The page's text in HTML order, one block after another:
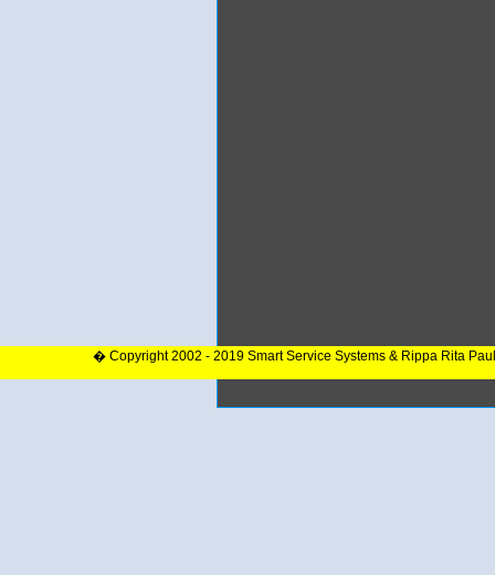
� Copyright 2002 - 2019 Smart Service Systems & Rippa Rita